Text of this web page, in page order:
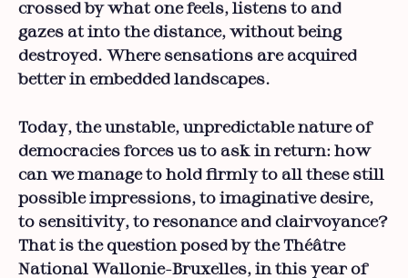
crossed by what one feels, listens to and
gazes at into the distance, without being
destroyed. Where sensations are acquired
better in embedded landscapes.
Today, the unstable, unpredictable nature of
democracies forces us to ask in return: how
can we manage to hold firmly to all these still
possible impressions, to imaginative desire,
to sensitivity, to resonance and clairvoyance?
That is the question posed by the Théâtre
National Wallonie-Bruxelles, in this year of